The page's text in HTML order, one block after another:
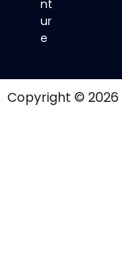
nt
ur
e
Copyright © 2026